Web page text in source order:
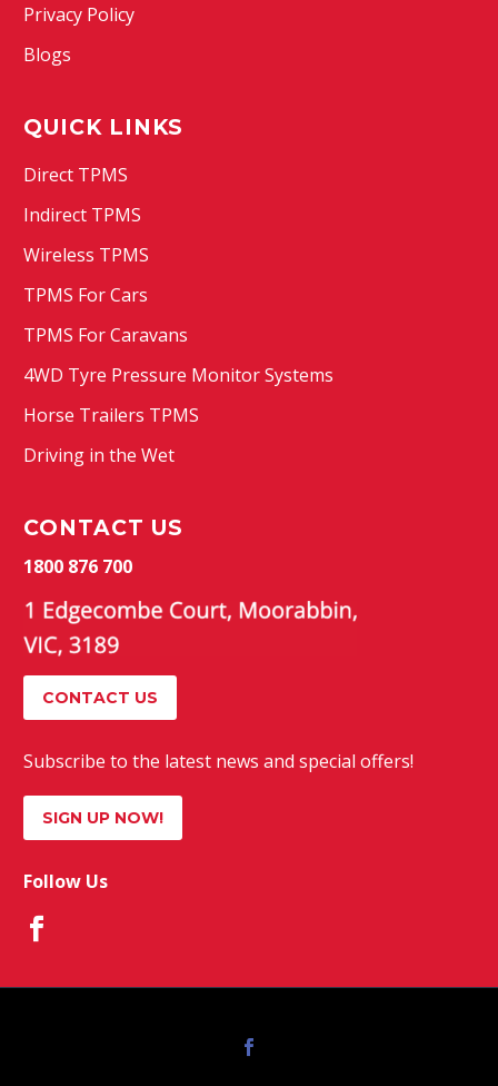
Privacy Policy
Blogs
QUICK LINKS
Direct TPMS
Indirect TPMS
Wireless TPMS
TPMS For Cars
TPMS For Caravans
4WD Tyre Pressure Monitor Systems
Horse Trailers TPMS
Driving in the Wet
CONTACT US
1800 876 700
CONTACT US
Subscribe to the latest news and special offers!
SIGN UP NOW!
Follow Us